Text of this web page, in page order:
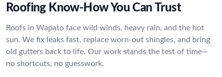
Roofing Know-How You Can Trust
Roofs in Wapato face wild winds, heavy rain, and the hot
sun. We fix leaks fast, replace worn-out shingles, and bring
old gutters back to life. Our work stands the test of time—
no shortcuts, no guesswork.